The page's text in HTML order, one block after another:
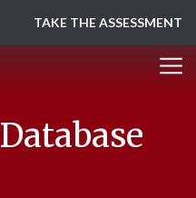
TAKE THE ASSESSMENT